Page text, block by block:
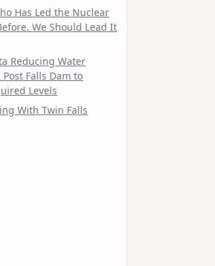
Has Led the Nuclear
We Should Lead It
Reducing Water
Falls Dam to
Levels
With Twin Falls